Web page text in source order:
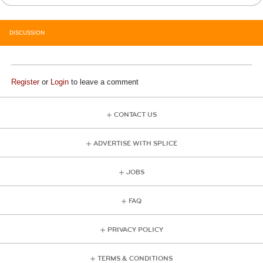
DISCUSSION
Registeror Login to leave a comment
CONTACT US
ADVERTISE WITH SPLICE
JOBS
FAQ
PRIVACY POLICY
TERMS & CONDITIONS